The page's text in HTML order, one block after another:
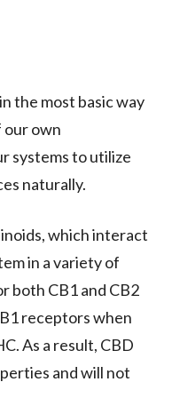
the most basic way
our own
systems to utilize
naturally.
which interact
in a variety of
both CB1 and CB2
receptors when
As a result, CBD
and will not